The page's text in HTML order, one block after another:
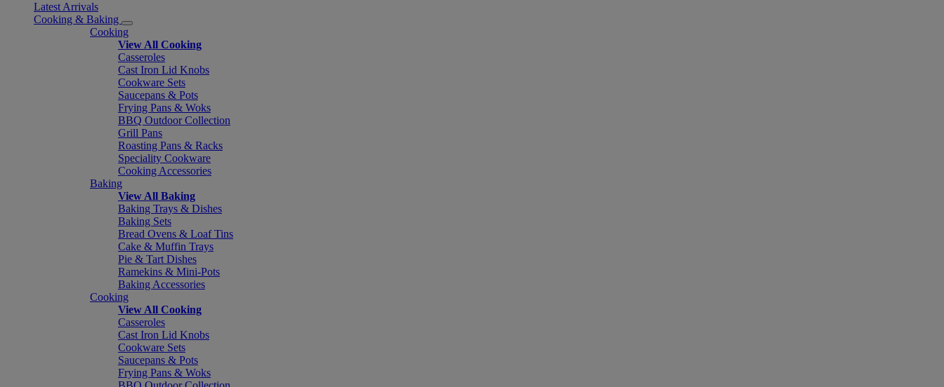
Latest Arrivals
Cooking & Baking
Cooking
View All Cooking
Casseroles
Cast Iron Lid Knobs
Cookware Sets
Saucepans & Pots
Frying Pans & Woks
BBQ Outdoor Collection
Grill Pans
Roasting Pans & Racks
Speciality Cookware
Cooking Accessories
Baking
View All Baking
Baking Trays & Dishes
Baking Sets
Bread Ovens & Loaf Tins
Cake & Muffin Trays
Pie & Tart Dishes
Ramekins & Mini-Pots
Baking Accessories
Cooking
View All Cooking
Casseroles
Cast Iron Lid Knobs
Cookware Sets
Saucepans & Pots
Frying Pans & Woks